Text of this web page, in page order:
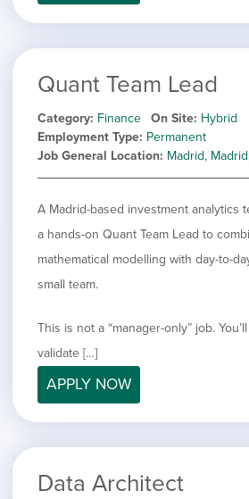
under
filed
filed
Category
jobs
from
all
categories
Show
jobs
Development
Show
jobs
under
Engineering
jobs
Show
jobs
filed
Graphic Design
jobs
filed
jobs
under
jobs
under
Quant Team Lead
Category Finance On Site Hybrid
Employment Type Permanent
Job General Location Madrid,
A Madrid-based investment analytics
a hands-on Quant Team Lead to
mathematical modelling with day-to-
small team.
This is not a “manager-only” job.
validate […]
APPLY NOW
Data Architect